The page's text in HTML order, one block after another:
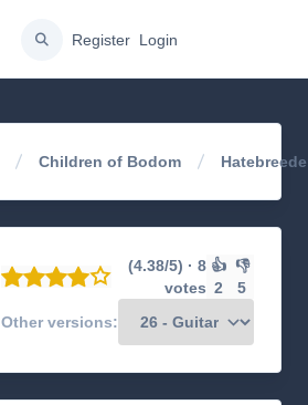
Register Login
Children of Bodom
(4.38/5) · 8
votes
👍
2
👎
5
Other versions: